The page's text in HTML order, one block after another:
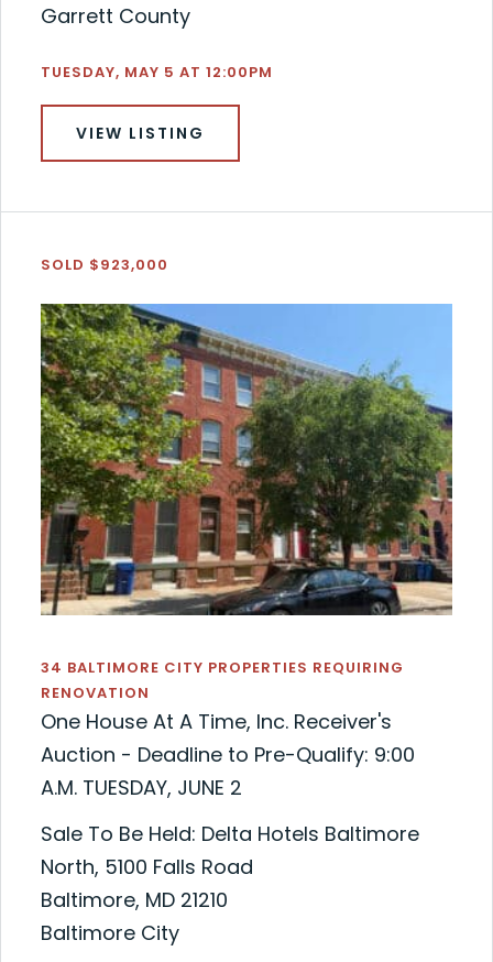
Garrett County
TUESDAY, MAY 5 AT 12:00PM
VIEW LISTING
SOLD $923,000
34 BALTIMORE CITY PROPERTIES REQUIRING
RENOVATION
One House At A Time, Inc. Receiver's
Auction - Deadline to Pre-Qualify: 9:00
A.M. TUESDAY, JUNE 2
Sale To Be Held: Delta Hotels Baltimore
North, 5100 Falls Road
Baltimore, MD 21210
Baltimore City